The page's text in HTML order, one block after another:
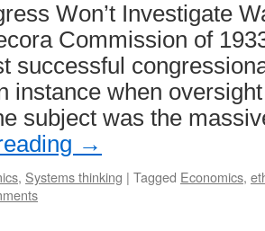
Won’t Investigate
Commission of
successful
instance when
subject was the
→
, Systems thinking | Tagged Economics,